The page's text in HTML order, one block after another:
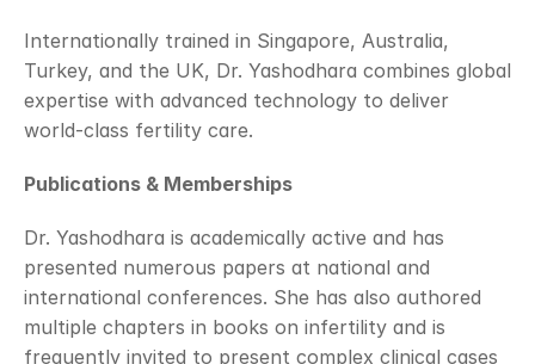
Internationally trained in Singapore, Australia,
Turkey, and the UK, Dr. Yashodhara combines global
expertise with advanced technology to deliver
world-class fertility care.
Publications & Memberships
Dr. Yashodhara is academically active and has
presented numerous papers at national and
international conferences. She has also authored
multiple chapters in books on infertility and is
frequently invited to present complex clinical cases